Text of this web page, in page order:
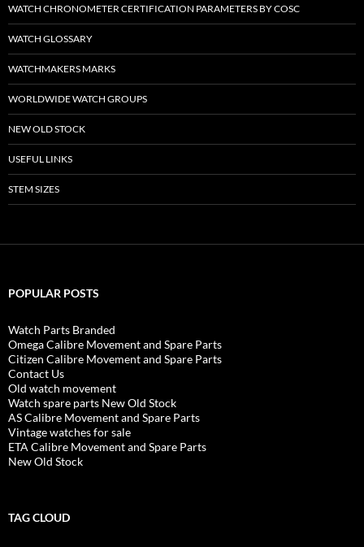
WATCH CHRONOMETER CERTIFICATION PARAMETERS BY COSC
WATCH GLOSSARY
WATCHMAKERS MARKS
WORLDWIDE WATCH GROUPS
NEW OLD STOCK
USEFUL LINKS
STEM SIZES
POPULAR POSTS
Watch Parts Branded
Omega Calibre Movement and Spare Parts
Citizen Calibre Movement and Spare Parts
Contact Us
Old watch movement
Watch spare parts New Old Stock
AS Calibre Movement and Spare Parts
Vintage watches for sale
ETA Calibre Movement and Spare Parts
New Old Stock
TAG CLOUD